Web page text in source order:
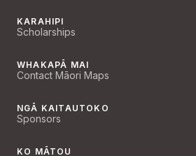
KARAHIPI
Scholarships
WHAKAPĀ MAI
Contact Māori Maps
NGĀ KAITAUTOKO
Sponsors
KO MĀTOU